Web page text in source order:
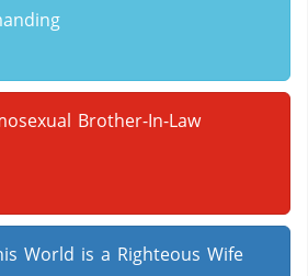
Brother-In-Law
World is a Righteous Wife